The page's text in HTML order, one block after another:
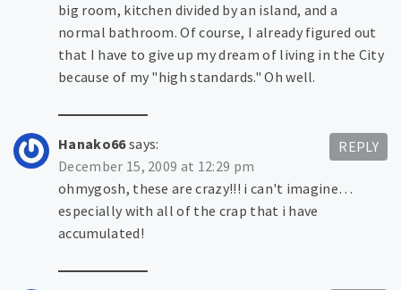
big room, kitchen divided by an island, and a
normal bathroom. Of course, I already figured out
that I have to give up my dream of living in the City
because of my "high standards." Oh well.
Hanako66says:
December 15, 2009 at 12:29 pm
ohmygosh, these are crazy!!! i can't imagine…
especially with all of the crap that i have
accumulated!
REPLY